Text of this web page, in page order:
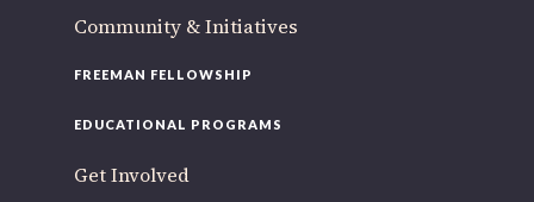
Community & Initiatives
FREEMAN FELLOWSHIP
EDUCATIONAL PROGRAMS
Get Involved